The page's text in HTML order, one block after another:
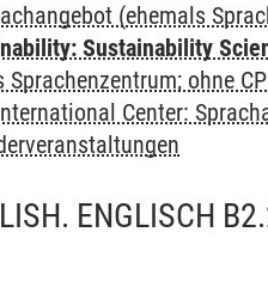
(ehemals
Sustainability
ohne
Center:
ENGLISCH